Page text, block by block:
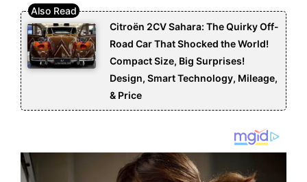
Citroën 2CV Sahara: The Quirky Off-
Road Car That Shocked the World!
Compact Size, Big Surprises!
Design, Smart Technology, Mileage,
& Price